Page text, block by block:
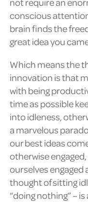
conscious
brain finds the
great idea you
Which means the
innovation is that
with being
time as possible
into idleness,
a marvelous
our best ideas
otherwise
ourselves engaged
thought of sitting
“doing nothing” –